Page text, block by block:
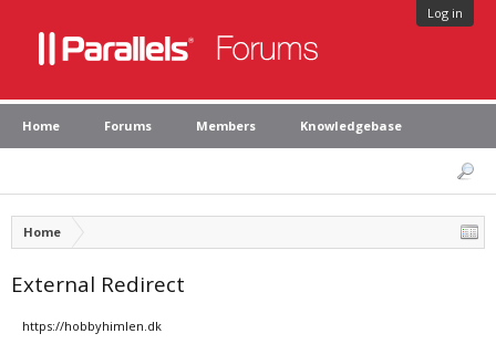
Log in
Home Forums Members Knowledgebase
Home
External Redirect
https://hobbyhimlen.dk